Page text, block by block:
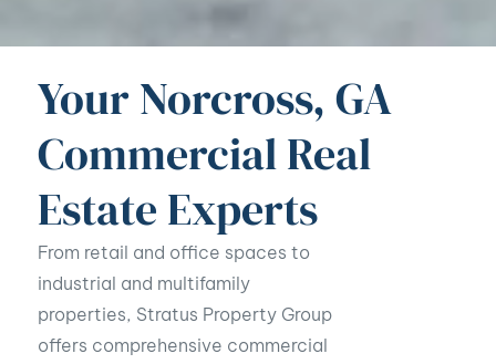
Your Norcross, GA
Commercial Real
Estate Experts
From retail and office spaces to
industrial and multifamily
properties, Stratus Property Group
offers comprehensive commercial